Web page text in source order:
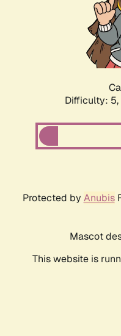
Difficulty: 5,
Protected by Anubis
Mascot
This website is